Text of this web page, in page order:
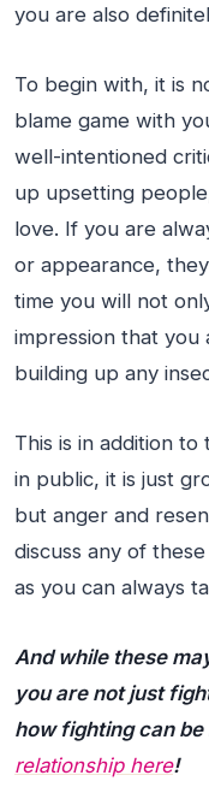
you are also
To begin with, it is
blame game with
well-intentioned
up upsetting
love. If you are
or appearance,
time you will not
impression that
building up any
This is in addition
in public, it is just
but anger and
discuss any of
as you can always
And while these
you are not just
how fighting can
relationship here!